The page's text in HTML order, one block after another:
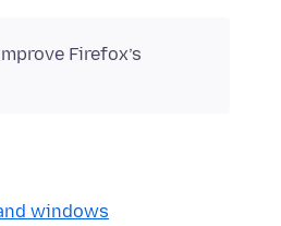
Firefox’s
windows